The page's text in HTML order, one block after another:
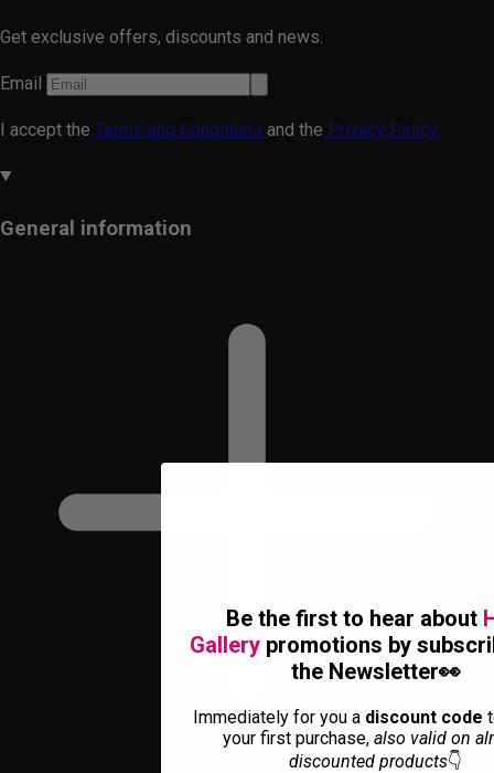
Get exclusive offers, discounts and news.
Email
I accept the Terms and Conditions and the Privacy Policy.
General information
Be the first to hear about
Gallery promotions by
the Newsletter👀
Immediately for you adiscount code
your first purchase, also valid on
discounted products👇